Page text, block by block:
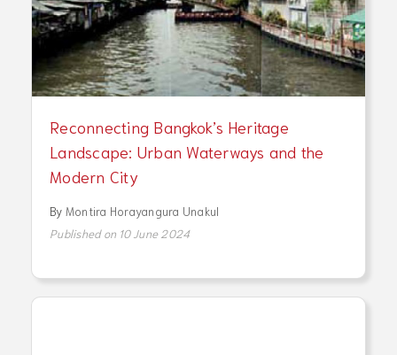
Reconnecting Bangkok’s Heritage
Landscape: Urban Waterways and the
Modern City
By Montira Horayangura Unakul
Published on 10 June 2024